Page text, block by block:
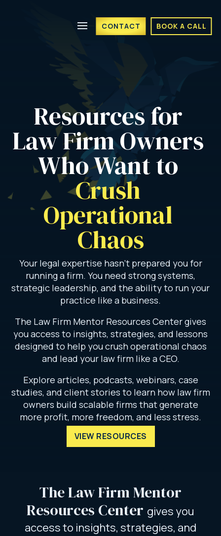
CONTACT BOOK A CALL
Resources for
Law Firm Owners
Who Want to
Crush
Operational
Chaos
Your legal expertise hasn’t prepared you for
running a firm. You need strong systems,
strategic leadership, and the ability to run your
practice like a business.
The Law Firm Mentor Resources Center gives
you access to insights, strategies, and lessons
designed to help you crush operational chaos
and lead your law firm like a CEO.
Explore articles, podcasts, webinars, case
studies, and client stories to learn how law firm
owners build scalable firms that generate
more profit, more freedom, and less stress.
VIEW RESOURCES
The Law Firm Mentor
Resources Center gives you
access to insights, strategies, and